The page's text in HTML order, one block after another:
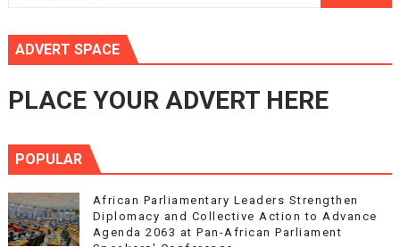
ADVERT SPACE
PLACE YOUR ADVERT HERE
POPULAR
African Parliamentary Leaders Strengthen
Diplomacy and Collective Action to Advance
Agenda 2063 at Pan-African Parliament